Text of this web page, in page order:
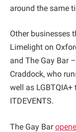
around the same
Other businesses
Limelight on
and The Gay Bar
Craddock, who
well as
ITDEVENTS.
The Gay Bar